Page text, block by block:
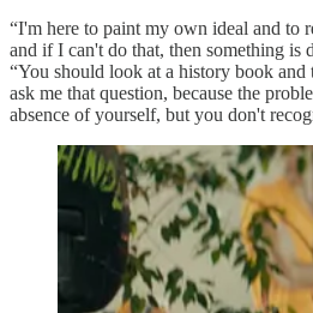
“I'm here to paint my own ideal and to
and if I can't do that, then something is
“You should look at a history book
ask me that question, because the
absence of yourself, but you don't